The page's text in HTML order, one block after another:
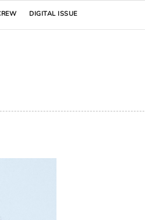
DIGITAL ISSUE